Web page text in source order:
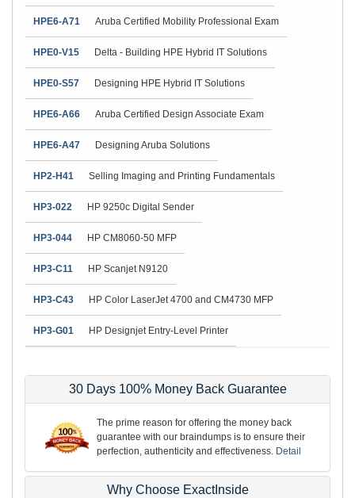
HPE6-A71 Aruba Certified Mobility Professional Exam
HPE0-V15 Delta - Building HPE Hybrid IT Solutions
HPE0-S57 Designing HPE Hybrid IT Solutions
HPE6-A66 Aruba Certified Design Associate Exam
HPE6-A47 Designing Aruba Solutions
HP2-H41 Selling Imaging and Printing Fundamentals
HP3-022 HP 9250c Digital Sender
HP3-044 HP CM8060-50 MFP
HP3-C11 HP Scanjet N9120
HP3-C43 HP Color LaserJet 4700 and CM4730 MFP
HP3-G01 HP Designjet Entry-Level Printer
30 Days 100% Money Back Guarantee
The prime reason for offering the money back
guarantee with our braindumps is to ensure their
perfection, authenticity and effectiveness. Detail
Why Choose ExactInside